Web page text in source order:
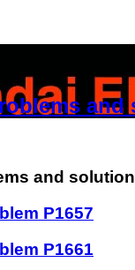
and
and
P1657
P1661